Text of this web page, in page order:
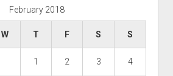
February 2018
W T F S S
1 2 3 4